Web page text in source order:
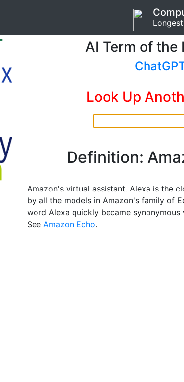
AI Term of the
Look Up
Definition:
Amazon's virtual assistant. Alexa is the
by all the models in Amazon's family of
word Alexa quickly became
See Amazon Echo.